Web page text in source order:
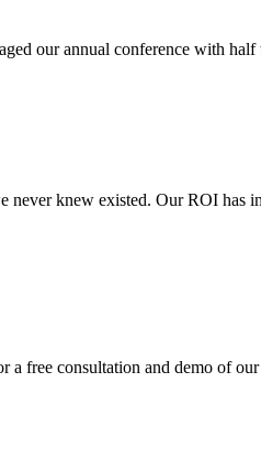
our annual conference with
knew existed. Our ROI has
a free consultation and demo of